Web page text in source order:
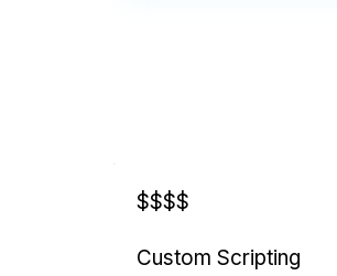
$$$$
Custom Scripting